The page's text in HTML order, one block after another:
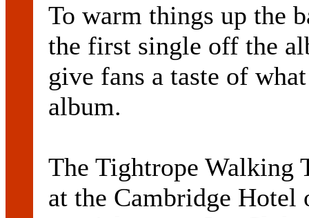
To warm things up the
the first single off the
give fans a taste of
album.
The Tightrope Walking
at the Cambridge Hotel